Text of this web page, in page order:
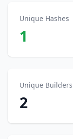
Unique Hashes
1
Unique Builders
2